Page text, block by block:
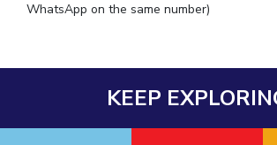
WhatsApp on the same number)
KEEP